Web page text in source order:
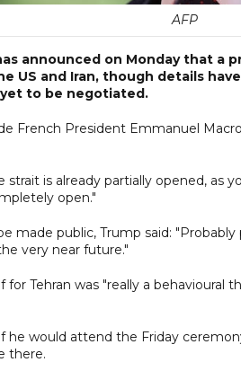
AFP
announced on Monday that a
US and Iran, though details
to be negotiated.
French President Emmanuel
strait is already partially opened, as
open."
made public, Trump said:
very near future."
for Tehran was "really a
he would attend the Friday
there.